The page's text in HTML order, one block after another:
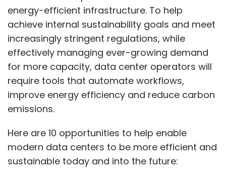
NVIDIA Cognizant Phama GenAI
energy-efficient infrastructure. To help
achieve internal sustainability goals and meet
increasingly stringent regulations, while
effectively managing ever-growing demand
for more capacity, data center operators will
require tools that automate workflows,
improve energy efficiency and reduce carbon
emissions.
Here are 10 opportunities to help enable
modern data centers to be more efficient and
sustainable today and into the future: